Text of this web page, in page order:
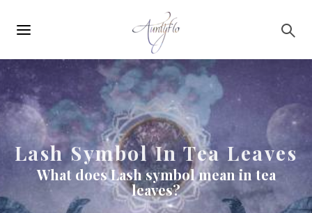
navigation
Lash Symbol In Tea Leaves
What does Lash symbol mean in tea
leaves?